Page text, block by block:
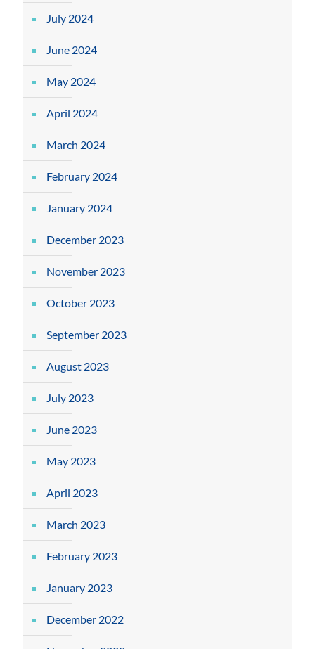
July 2024
June 2024
May 2024
April 2024
March 2024
February 2024
January 2024
December 2023
November 2023
October 2023
September 2023
August 2023
July 2023
June 2023
May 2023
April 2023
March 2023
February 2023
January 2023
December 2022